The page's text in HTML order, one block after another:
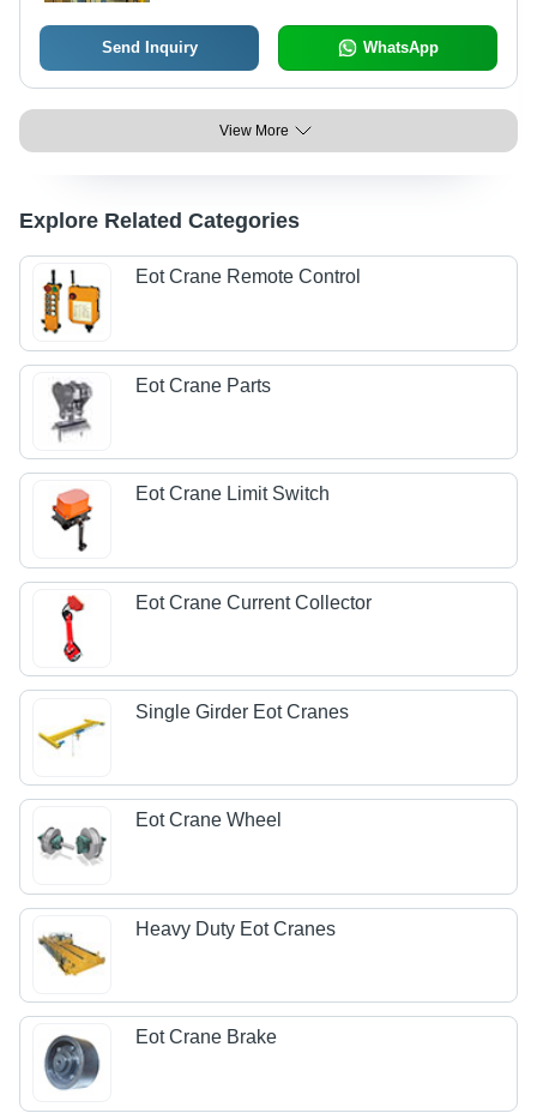
Send Inquiry WhatsApp
View More
Explore Related Categories
Eot Crane Remote Control
Eot Crane Parts
Eot Crane Limit Switch
Eot Crane Current Collector
Single Girder Eot Cranes
Eot Crane Wheel
Heavy Duty Eot Cranes
Eot Crane Brake